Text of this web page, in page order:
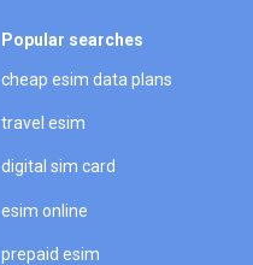
Popular searches
cheap esim data plans
travel esim
digital sim card
esim online
prepaid esim